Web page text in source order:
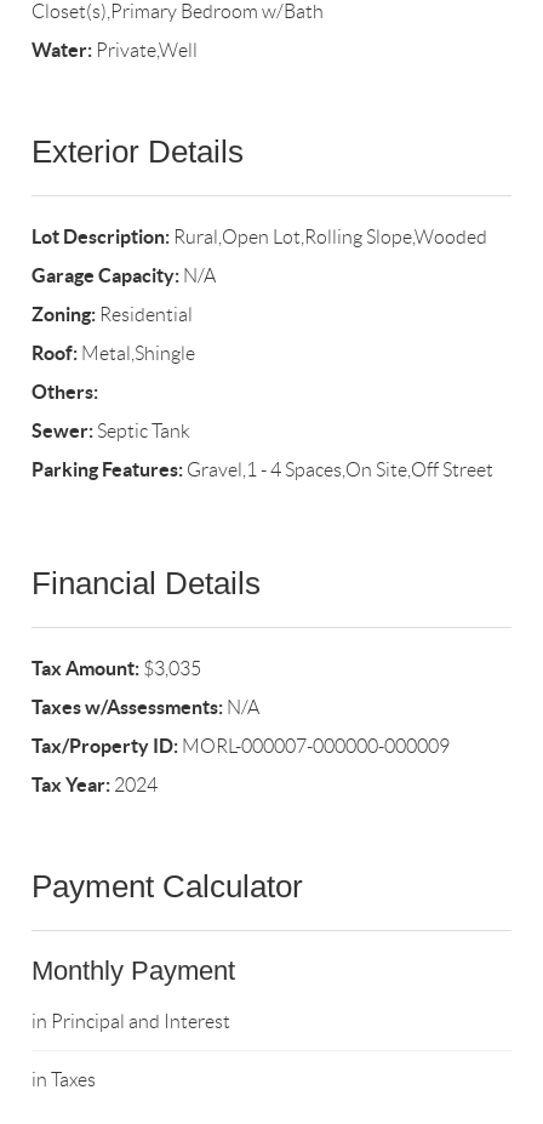
Closet(s),Primary Bedroom w/Bath
Water: Private,Well
Exterior Details
Lot Description: Rural,Open Lot,Rolling Slope,Wooded
Garage Capacity: N/A
Zoning: Residential
Roof: Metal,Shingle
Others:
Sewer: Septic Tank
Parking Features: Gravel,1 - 4 Spaces,On Site,Off Street
Financial Details
Tax Amount: $3,035
Taxes w/Assessments: N/A
Tax/Property ID: MORL-000007-000000-000009
Tax Year: 2024
Payment Calculator
Monthly Payment
in Principal and Interest
in Taxes